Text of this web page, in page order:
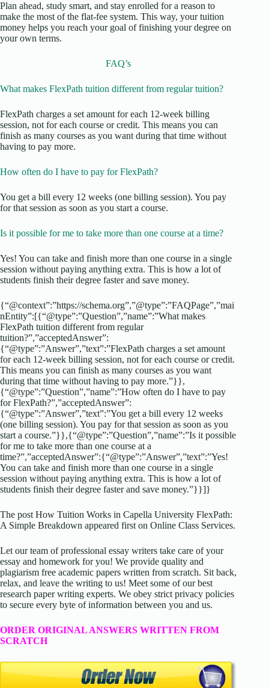
Plan ahead, study smart, and stay enrolled for a reason to
make the most of the flat-fee system. This way, your tuition
money helps you reach your goal of finishing your degree on
your own terms.
FAQ’s
What makes FlexPath tuition different from regular tuition?
FlexPath charges a set amount for each 12-week billing
session, not for each course or credit. This means you can
finish as many courses as you want during that time without
having to pay more.
How often do I have to pay for FlexPath?
You get a bill every 12 weeks (one billing session). You pay
for that session as soon as you start a course.
Is it possible for me to take more than one course at a time?
Yes! You can take and finish more than one course in a single
session without paying anything extra. This is how a lot of
students finish their degree faster and save money.
{“@context”:”https://schema.org”,”@type”:”FAQPage”,”mai
nEntity”:[{“@type”:”Question”,”name”:”What makes
FlexPath tuition different from regular
tuition?”,”acceptedAnswer”:
{“@type”:”Answer”,”text”:”FlexPath charges a set amount
for each 12-week billing session, not for each course or credit.
This means you can finish as many courses as you want
during that time without having to pay more.”}},
{“@type”:”Question”,”name”:”How often do I have to pay
for FlexPath?”,”acceptedAnswer”:
{“@type”:”Answer”,”text”:”You get a bill every 12 weeks
(one billing session). You pay for that session as soon as you
start a course.”}},{“@type”:”Question”,”name”:”Is it possible
for me to take more than one course at a
time?”,”acceptedAnswer”:{“@type”:”Answer”,”text”:”Yes!
You can take and finish more than one course in a single
session without paying anything extra. This is how a lot of
students finish their degree faster and save money.”}}]}
The post How Tuition Works in Capella University FlexPath:
A Simple Breakdown appeared first on Online Class Services.
Let our team of professional essay writers take care of your
essay and homework for you! We provide quality and
plagiarism free academic papers written from scratch. Sit back,
relax, and leave the writing to us! Meet some of our best
research paper writing experts. We obey strict privacy policies
to secure every byte of information between you and us.
ORDER ORIGINAL ANSWERS WRITTEN FROM
SCRATCH